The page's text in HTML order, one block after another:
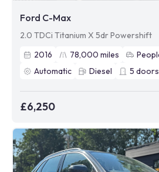
Ford C-Max
2.0 TDCi Titanium X 5dr Powershift
2016
78,000 miles
Automatic
Diesel 5 doors
£6,250